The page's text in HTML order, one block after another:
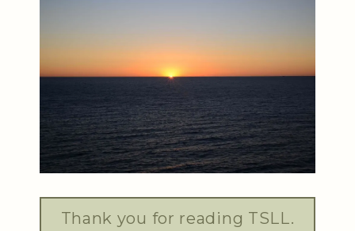
Thank you for reading TSLL.